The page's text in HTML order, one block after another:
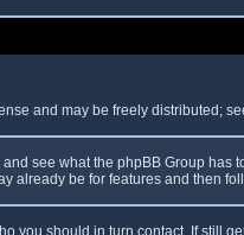
and may be freely distributed;
see what the phpBB Group has
already be for features and then
you should in turn contact. If still